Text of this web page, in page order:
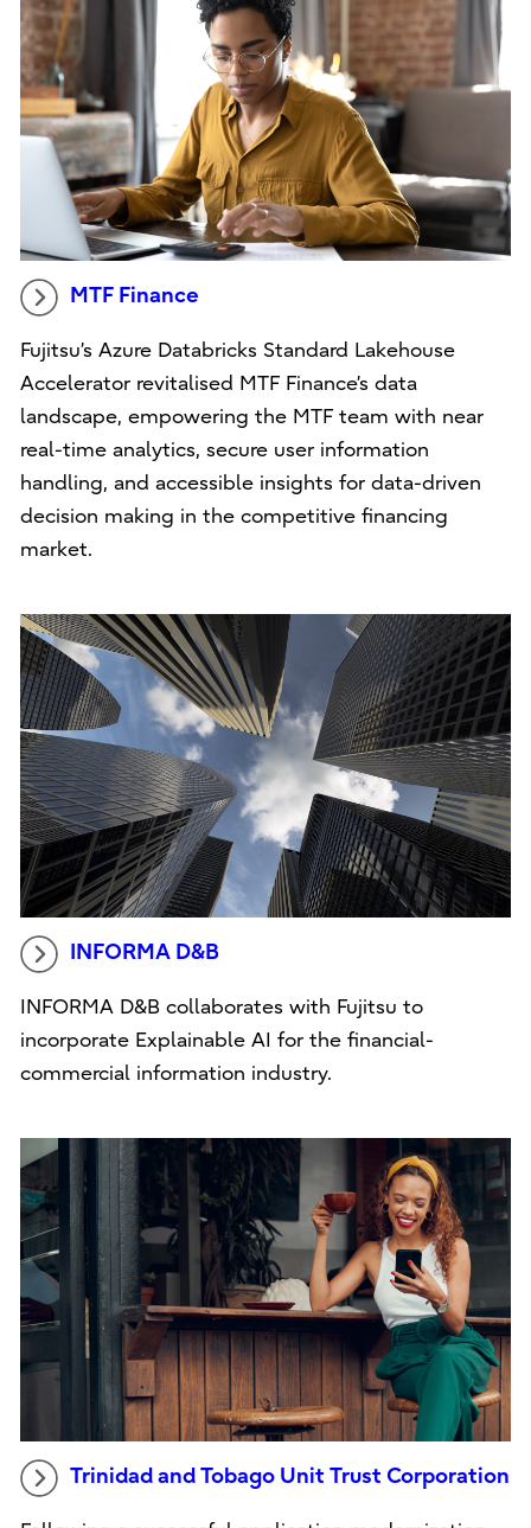
MTF Finance
Fujitsu’s Azure Databricks Standard Lakehouse
Accelerator revitalised MTF Finance’s data
landscape, empowering the MTF team with near
real-time analytics, secure user information
handling, and accessible insights for data-driven
decision making in the competitive financing
market.
INFORMA D&B
INFORMA D&B collaborates with Fujitsu to
incorporate Explainable AI for the financial-
commercial information industry.
Trinidad and Tobago Unit Trust Corporation